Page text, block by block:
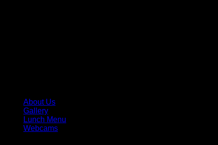
About Us
Gallery
Lunch Menu
Webcams